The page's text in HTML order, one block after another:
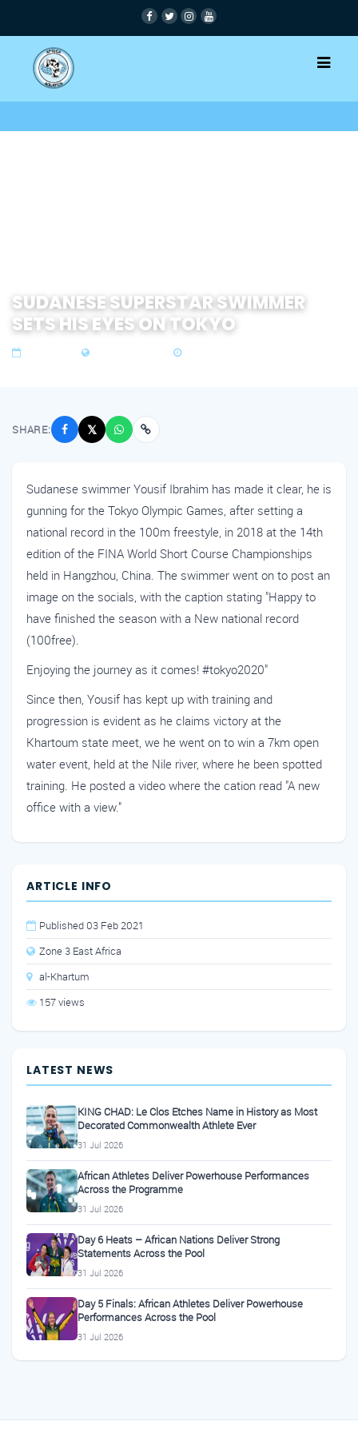
SUDANESE SUPERSTAR SWIMMER
SETS HIS EYES ON TOKYO
SHARE: 𝕏
Sudanese swimmer Yousif Ibrahim has made it clear, he is
gunning for the Tokyo Olympic Games, after setting a
national record in the 100m freestyle, in 2018 at the 14th
edition of the FINA World Short Course Championships
held in Hangzhou, China. The swimmer went on to post an
image on the socials, with the caption stating "Happy to
have finished the season with a New national record
(100free).
Enjoying the journey as it comes! #tokyo2020"
Since then, Yousif has kept up with training and
progression is evident as he claims victory at the
Khartoum state meet, we he went on to win a 7km open
water event, held at the Nile river, where he been spotted
training. He posted a video where the cation read "A new
office with a view."
ARTICLE INFO
Published 03 Feb 2021
Zone 3 East Africa
al-Khartum
157 views
LATEST NEWS
KING CHAD: Le Clos Etches Name in History as Most
Decorated Commonwealth Athlete Ever
31 Jul 2026
African Athletes Deliver Powerhouse Performances
Across the Programme
31 Jul 2026
Day 6 Heats – African Nations Deliver Strong
Statements Across the Pool
31 Jul 2026
Day 5 Finals: African Athletes Deliver Powerhouse
Performances Across the Pool
31 Jul 2026